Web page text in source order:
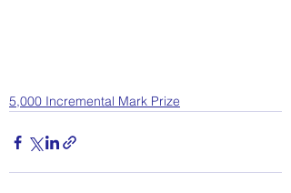
5,000 Incremental Mark Prize